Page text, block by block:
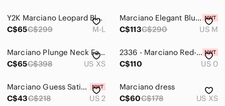
Y2K Marciano Leopard Blue Chain Print Wrap Dress M-L
C$65C$299 M-L
Marciano Elegant Blue Satiny Wrap Dress - Size M
C$113C$290 US M
Marciano Plunge Neck Faux Wrap Midi Dress Coral
C$65C$398 US XS
2336 - Marciano Red-Orange Floral Wrap Dress
C$110
US 0
Marciano Guess Satin Wrap-Style Long Sleeve Dress in Gold color
C$43C$218 US 2
Marciano dress
C$60C$178 US XS